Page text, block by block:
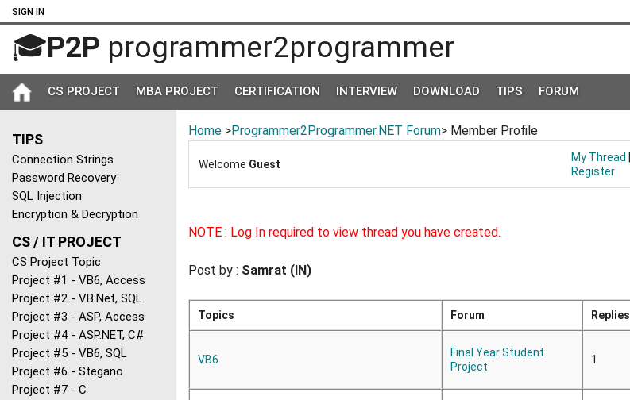
SIGN IN
🎓P2P programmer2programmer
CS PROJECT MBA PROJECT CERTIFICATION INTERVIEW DOWNLOAD TIPS FORUM
TIPS
Connection Strings
Password Recovery
SQL Injection
Encryption & Decryption
CS / IT PROJECT
CS Project Topic
Project #1 - VB6, Access
Project #2 - VB.Net, SQL
Project #3 - ASP, Access
Project #4 - ASP.NET, C#
Project #5 - VB6, SQL
Project #6 - Stegano
Project #7 - C
Home>Programmer2Programmer.NET Forum> Member Profile
Welcome Guest
My Thread
Register
NOTE : Log In required to view thread you have created.
Post by : Samrat (IN)
Topics Forum Replies
VB6
Final Year Student
Project
1